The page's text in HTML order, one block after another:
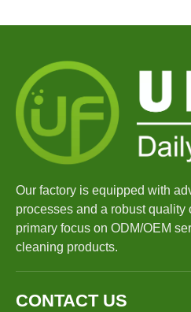
Our factory is equipped with
processes and a robust quality
primary focus on ODM/OEM
cleaning products.
CONTACT US